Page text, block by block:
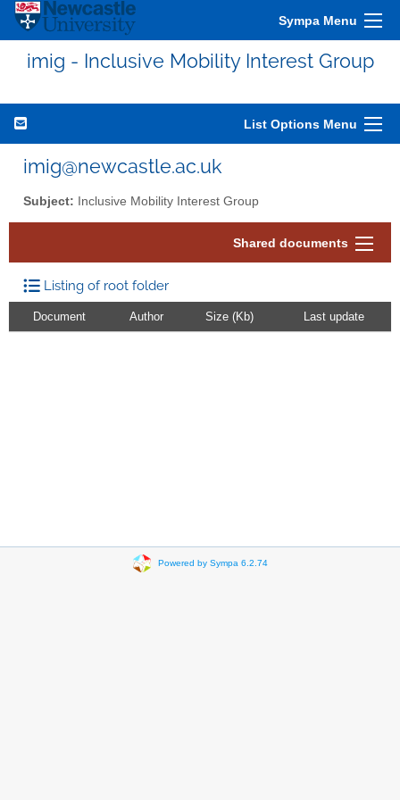
Sympa Menu
imig - Inclusive Mobility Interest Group
List Options Menu
imig@newcastle.ac.uk
Subject: Inclusive Mobility Interest Group
Shared documents
Listing of root folder
Document Author Size (Kb) Last update
Powered by Sympa 6.2.74